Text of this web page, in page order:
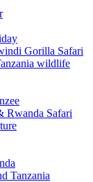
Gorilla Safari
wildlife
Rwanda Safari
Tanzania